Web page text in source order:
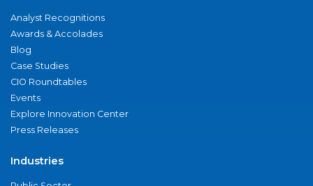
Analyst Recognitions
Awards & Accolades
Blog
Case Studies
CIO Roundtables
Events
Explore Innovation Center
Press Releases
Industries